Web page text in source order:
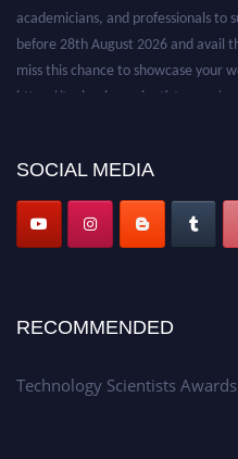
SOCIAL MEDIA
RECOMMENDED
Technology Scientists Awards